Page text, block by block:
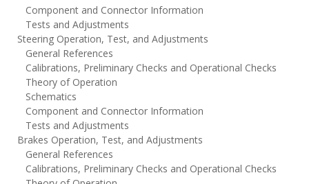
Component and Connector Information
Tests and Adjustments
Steering Operation, Test, and Adjustments
General References
Calibrations, Preliminary Checks and Operational Checks
Theory of Operation
Schematics
Component and Connector Information
Tests and Adjustments
Brakes Operation, Test, and Adjustments
General References
Calibrations, Preliminary Checks and Operational Checks